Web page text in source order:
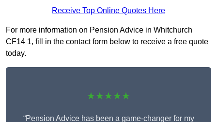
Receive Top Online Quotes Here
For more information on Pension Advice in Whitchurch
CF14 1, fill in the contact form below to receive a free quote
today.
★★★★★
“Pension Advice has been a game-changer for my